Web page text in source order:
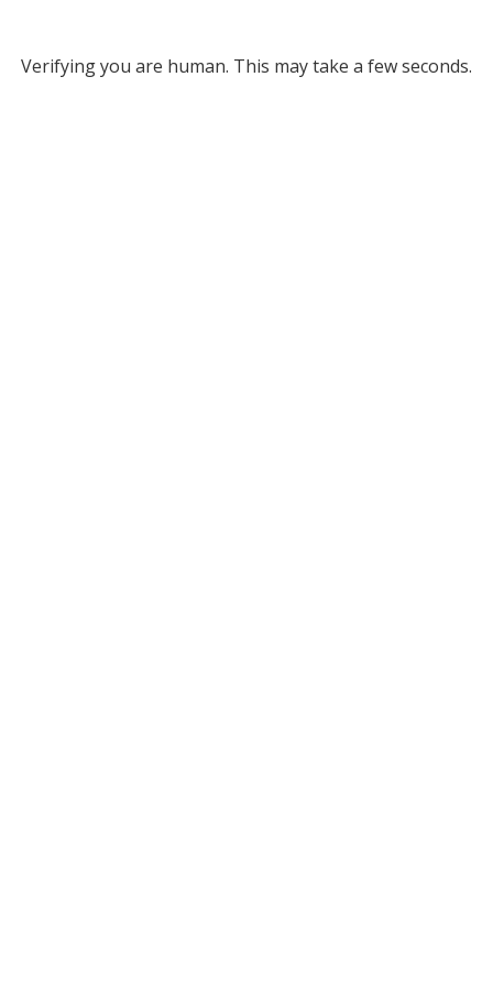
Verifying you are human. This may take a few seconds.